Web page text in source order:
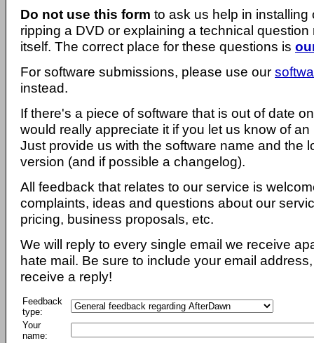
Do not use this form to ask us help in installing
ripping a DVD or explaining a technical question
itself. The correct place for these questions is
For software submissions, please use our
instead.
If there's a piece of software that is out of date
would really appreciate it if you let us know of
Just provide us with the software name and the
version (and if possible a changelog).
All feedback that relates to our service is
complaints, ideas and questions about our
pricing, business proposals, etc.
We will reply to every single email we receive
hate mail. Be sure to include your email
receive a reply!
Feedback
type:
Your
name: